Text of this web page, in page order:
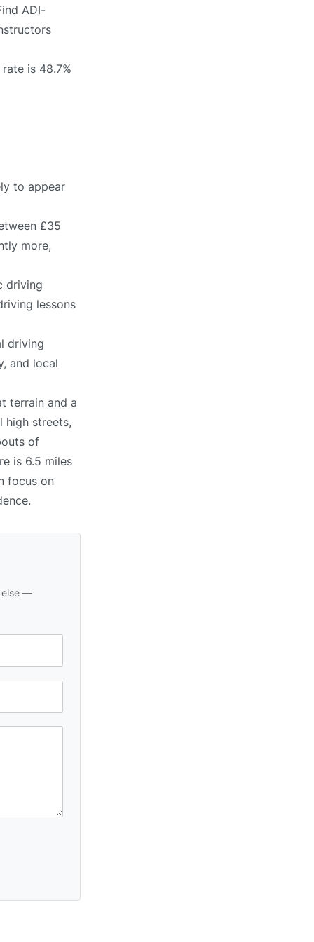
ADI-
is 48.7%
to appear
£35
more,
driving
lessons
driving
and local
terrain and a
high streets,
of
is 6.5 miles
focus on
else —